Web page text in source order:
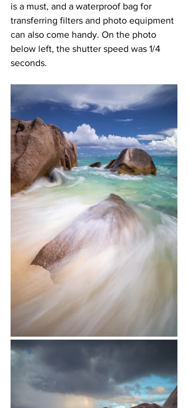
is a must, and a waterproof bag for
transferring filters and photo equipment
can also come handy. On the photo
below left, the shutter speed was 1/4
seconds.